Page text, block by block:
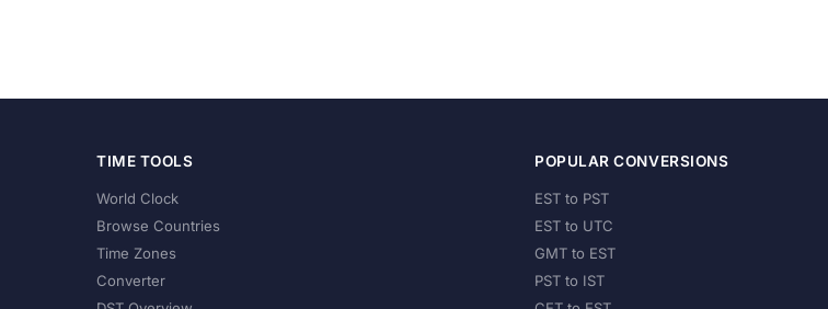
TIME TOOLS
World Clock
Browse Countries
Time Zones
Converter
POPULAR CONVERSIONS
EST to PST
EST to UTC
GMT to EST
PST to IST